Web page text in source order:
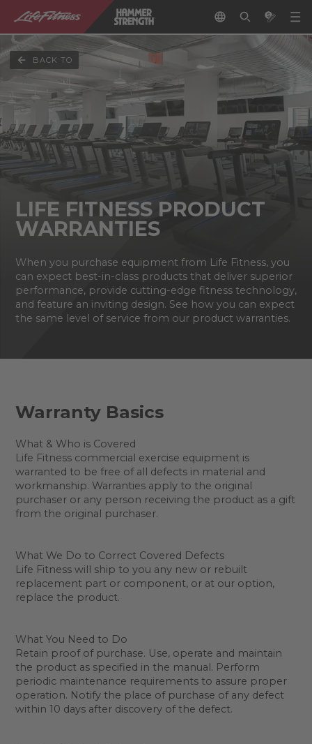
BACK TO
LIFE FITNESS PRODUCT
WARRANTIES
When you purchase equipment from Life Fitness, you
can expect best-in-class products that deliver superior
performance, provide cutting-edge fitness technology,
and feature an inviting design. See how you can expect
the same level of service from our product warranties.
Warranty Basics
What & Who is Covered
Life Fitness commercial exercise equipment is
warranted to be free of all defects in material and
workmanship. Warranties apply to the original
purchaser or any person receiving the product as a gift
from the original purchaser.
What We Do to Correct Covered Defects
Life Fitness will ship to you any new or rebuilt
replacement part or component, or at our option,
replace the product.
What You Need to Do
Retain proof of purchase. Use, operate and maintain
the product as specified in the manual. Perform
periodic maintenance requirements to assure proper
operation. Notify the place of purchase of any defect
within 10 days after discovery of the defect.